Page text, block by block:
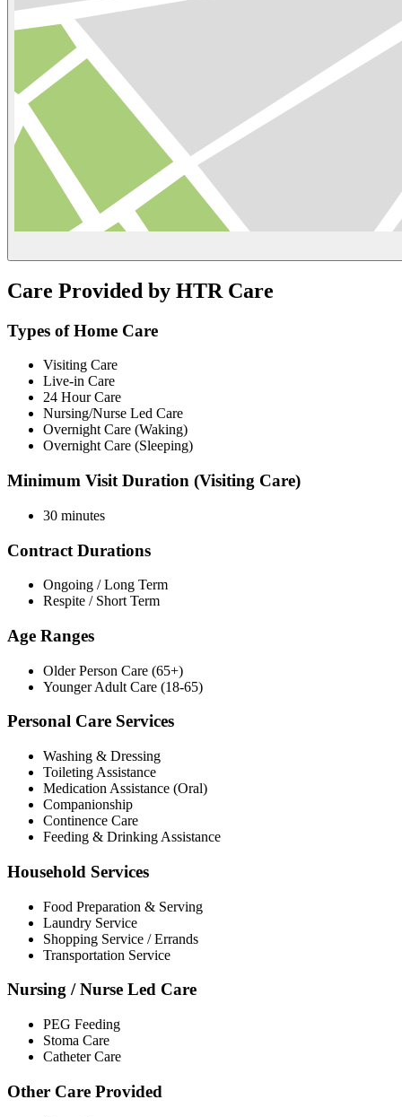
Care Provided by HTR Care
Types of Home Care
Visiting Care
Live-in Care
24 Hour Care
Nursing/Nurse Led Care
Overnight Care (Waking)
Overnight Care (Sleeping)
Minimum Visit Duration (Visiting Care)
30 minutes
Contract Durations
Ongoing / Long Term
Respite / Short Term
Age Ranges
Older Person Care (65+)
Younger Adult Care (18-65)
Personal Care Services
Washing & Dressing
Toileting Assistance
Medication Assistance (Oral)
Companionship
Continence Care
Feeding & Drinking Assistance
Household Services
Food Preparation & Serving
Laundry Service
Shopping Service / Errands
Transportation Service
Nursing / Nurse Led Care
PEG Feeding
Stoma Care
Catheter Care
Other Care Provided